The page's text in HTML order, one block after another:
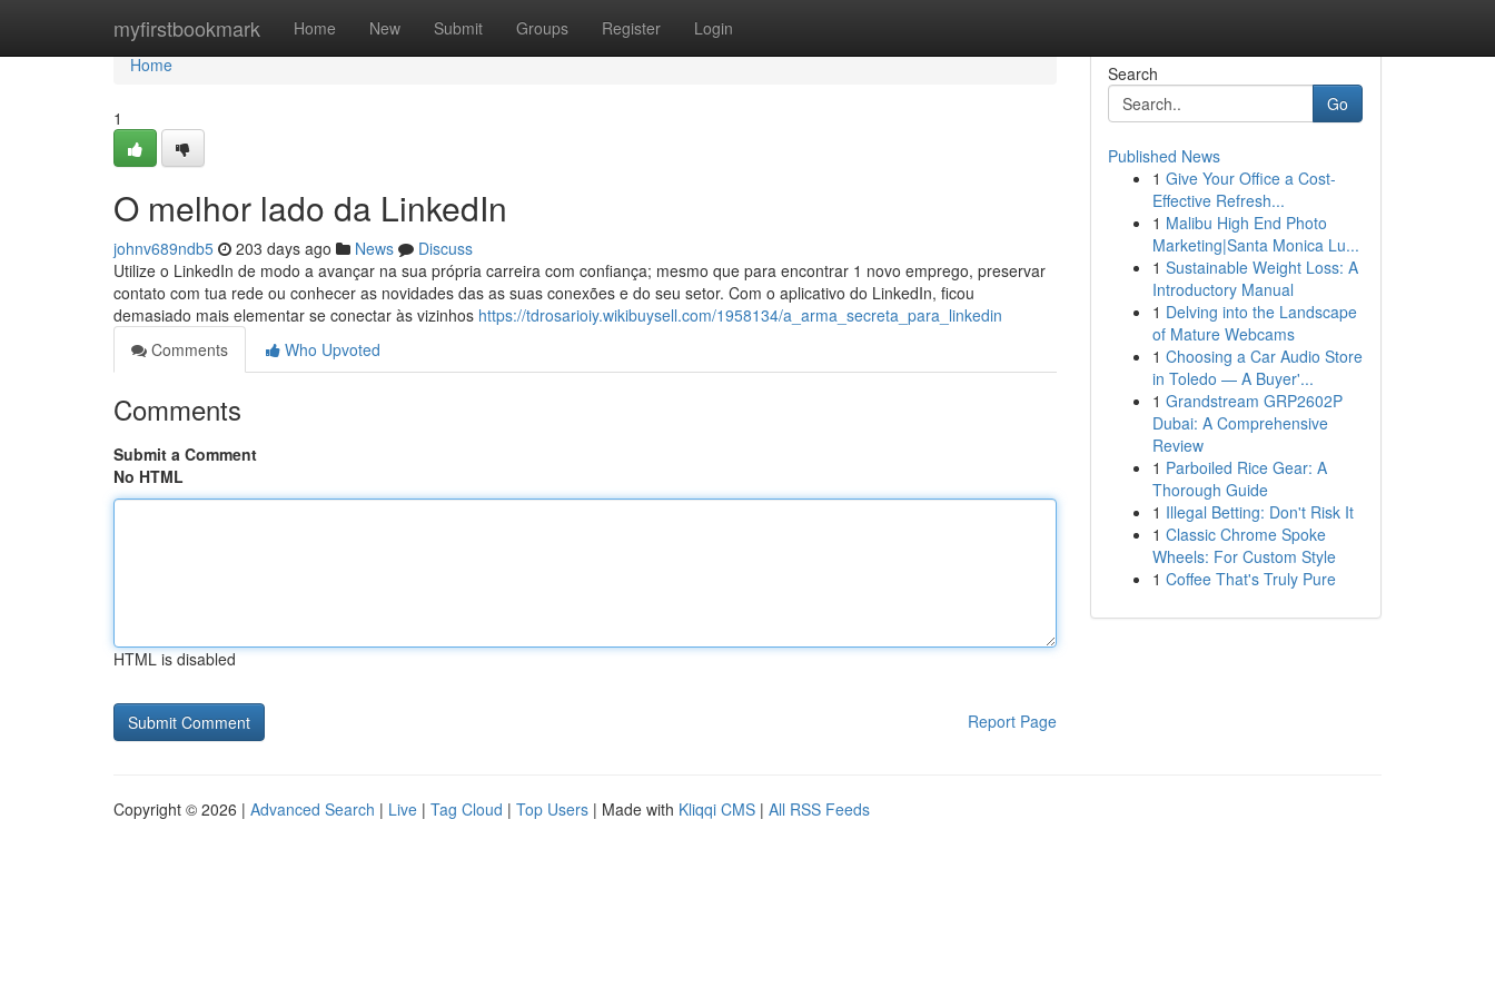
myfirstbookmark Home New Submit Groups Register Login
Home
Home
1
O melhor lado da LinkedIn
johnv689ndb5 203 days ago News
Discuss
Utilize o LinkedIn de modo a avançar na sua própria carreira com confiança; mesmo que para encontrar 1 novo emprego, preservar
contato com tua rede ou conhecer as novidades das as suas conexões e do seu setor. Com o aplicativo do LinkedIn, ficou
demasiado mais elementar se conectar às vizinhos https://tdrosarioiy.wikibuysell.com/1958134/a_arma_secreta_para_linkedin
Comments
Who Upvoted
Comments
Submit a Comment
No HTML
HTML is disabled
Report Page
Search
Go
Published News
1 Give Your Office a Cost-
Effective Refresh...
1 Malibu High End Photo
Marketing|Santa Monica Lu...
1 Sustainable Weight Loss: A
Introductory Manual
1 Delving into the Landscape
of Mature Webcams
1 Choosing a Car Audio Store
in Toledo — A Buyer'...
1 Grandstream GRP2602P
Dubai: A Comprehensive
Review
1 Parboiled Rice Gear: A
Thorough Guide
1 Illegal Betting: Don't Risk It
1 Classic Chrome Spoke
Wheels: For Custom Style
1 Coffee That's Truly Pure
Copyright © 2026 | Advanced Search | Live | Tag Cloud | Top Users | Made with Kliqqi CMS | All RSS Feeds